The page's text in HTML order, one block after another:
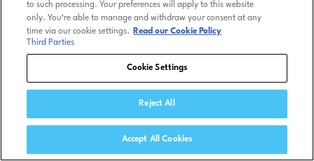
to such processing. Your preferences will apply to this website
only. You’re able to manage and withdraw your consent at any
time via our cookie settings.
Read our Cookie Policy
Third Parties
Cookie Settings
Reject All
Accept All Cookies